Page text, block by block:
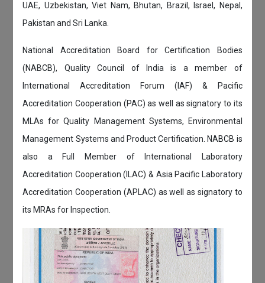
UAE, Uzbekistan, Viet Nam, Bhutan, Brazil, Israel, Nepal,
Pakistan and Sri Lanka.
National Accreditation Board for Certification Bodies
(NABCB), Quality Council of India is a member of
International Accreditation Forum (IAF) & Pacific
Accreditation Cooperation (PAC) as well as signatory to its
MLAs for Quality Management Systems, Environmental
Management Systems and Product Certification. NABCB is
also a Full Member of International Laboratory
Accreditation Cooperation (ILAC) & Asia Pacific Laboratory
Accreditation Cooperation (APLAC) as well as signatory to
its MRAs for Inspection.